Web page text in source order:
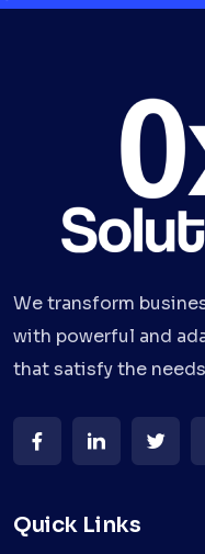
We transform
with powerful and
that satisfy the
Quick Links